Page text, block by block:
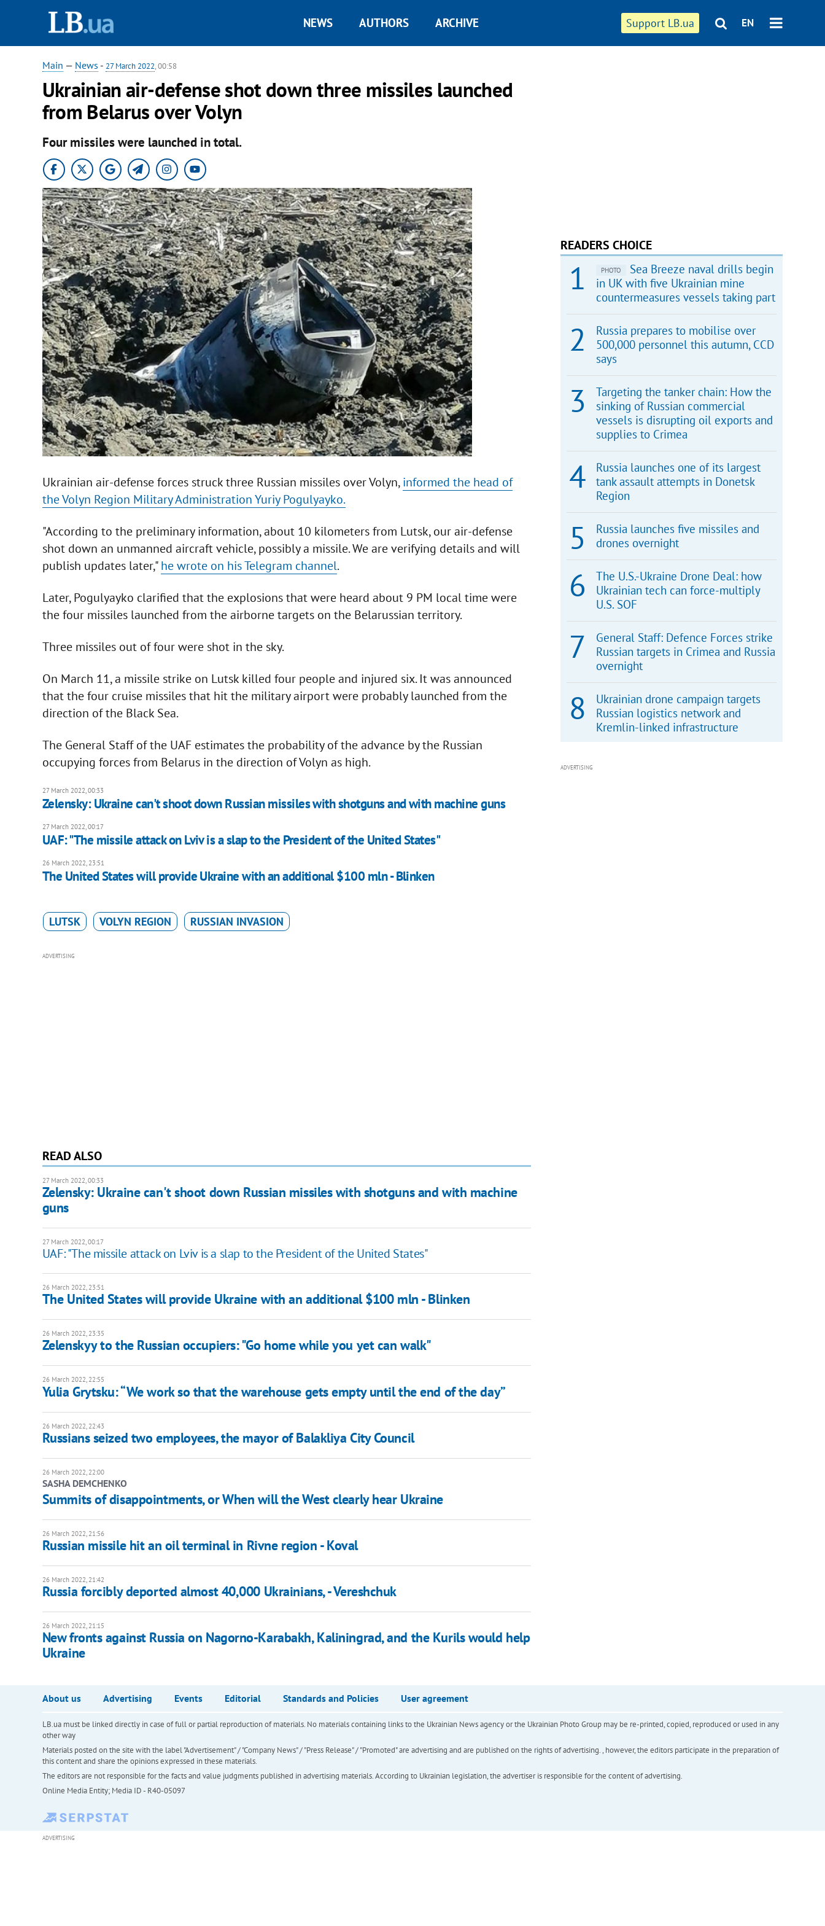
Support LB.ua EN
NEWS AUTHORS ARCHIVE
Main — News - 27 March 2022, 00:58
Ukrainian air-defense shot down three missiles launched
from Belarus over Volyn
Four missiles were launched in total.
Ukrainian air-defense forces struck three Russian missiles over Volyn,informed the head of
the Volyn Region Military Administration Yuriy Pogulyayko.
"According to the preliminary information, about 10 kilometers from Lutsk, our air-defense
shot down an unmanned aircraft vehicle, possibly a missile. We are verifying details and will
publish updates later,"he wrote on his Telegram channel.
Later, Pogulyayko clarified that the explosions that were heard about 9 PM local time were
the four missiles launched from the airborne targets on the Belarussian territory.
Three missiles out of four were shot in the sky.
On March 11, a missile strike on Lutsk killed four people and injured six. It was announced
that the four cruise missiles that hit the military airport were probably launched from the
direction of the Black Sea.
The General Staff of the UAF estimates the probability of the advance by the Russian
occupying forces from Belarus in the direction of Volyn as high.
27 March 2022, 00:33
Zelensky: Ukraine can't shoot down Russian missiles with shotguns and with machine guns
27 March 2022, 00:17
UAF: "The missile attack on Lviv is a slap to the President of the United States"
26 March 2022, 23:51
The United States will provide Ukraine with an additional $100 mln - Blinken
LUTSK VOLYN REGION RUSSIAN INVASION
ADVERTISING
READ ALSO
27 March 2022, 00:33
Zelensky: Ukraine can't shoot down Russian missiles with shotguns and with machine
guns
27 March 2022, 00:17
UAF: "The missile attack on Lviv is a slap to the President of the United States"
26 March 2022, 23:51
The United States will provide Ukraine with an additional $100 mln - Blinken
26 March 2022, 23:35
Zelenskyy to the Russian occupiers: "Go home while you yet can walk"
26 March 2022, 22:55
Yulia Grytsku: “We work so that the warehouse gets empty until the end of the day”
26 March 2022, 22:43
Russians seized two employees, the mayor of Balakliya City Council
26 March 2022, 22:00
SASHA DEMCHENKO
Summits of disappointments, or When will the West clearly hear Ukraine
26 March 2022, 21:56
Russian missile hit an oil terminal in Rivne region - Koval
26 March 2022, 21:42
Russia forcibly deported almost 40,000 Ukrainians, - Vereshchuk
26 March 2022, 21:15
New fronts against Russia on Nagorno-Karabakh, Kaliningrad, and the Kurils would help
Ukraine
READERS CHOICE
PHOTO
Sea Breeze naval drills begin
in UK with five Ukrainian mine
countermeasures vessels taking part
Russia prepares to mobilise over
500,000 personnel this autumn, CCD
says
Targeting the tanker chain: How the
sinking of Russian commercial
vessels is disrupting oil exports and
supplies to Crimea
Russia launches one of its largest
tank assault attempts in Donetsk
Region
Russia launches five missiles and
drones overnight
The U.S.-Ukraine Drone Deal: how
Ukrainian tech can force-multiply
U.S. SOF
General Staff: Defence Forces strike
Russian targets in Crimea and Russia
overnight
Ukrainian drone campaign targets
Russian logistics network and
Kremlin-linked infrastructure
ADVERTISING
About us Advertising Events Editorial Standards and Policies User agreement
LB.ua must be linked directly in case of full or partial reproduction of materials. No materials containing links to the Ukrainian News agency or the Ukrainian Photo Group may be re-printed, copied, reproduced or used in any
other way
Materials posted on the site with the label "Advertisement" / "Company News" / "Press Release" / "Promoted" are advertising and are published on the rights of advertising. , however, the editors participate in the preparation of
this content and share the opinions expressed in these materials.
The editors are not responsible for the facts and value judgments published in advertising materials. According to Ukrainian legislation, the advertiser is responsible for the content of advertising.
Online Media Entity; Media ID - R40-05097
ADVERTISING